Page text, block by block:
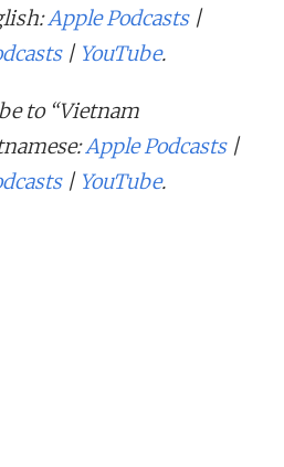
Apple Podcasts|
| YouTube.
to “Vietnam
Apple Podcasts|
| YouTube.